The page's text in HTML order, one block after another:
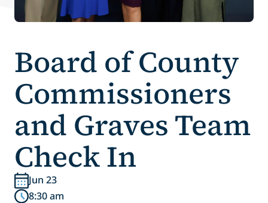
Board of County
Commissioners
and Graves Team
Check In
Jun 23
8:30 am